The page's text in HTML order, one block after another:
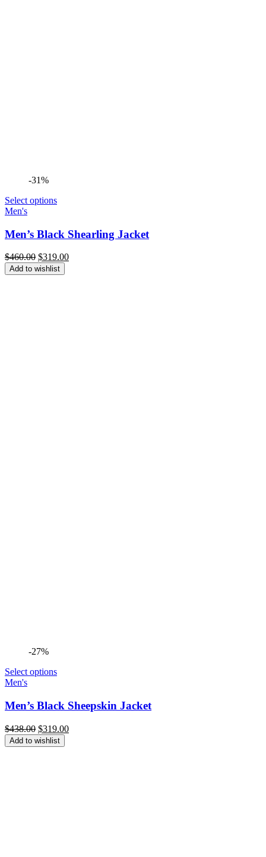
-31%
Select options
Men's
Men’s Black Shearling Jacket
$460.00 Original
price
was:
$319.00Current
Add to wishlist
-27%
Select options
Men's
Men’s Black Sheepskin Jacket
$438.00 Original
price
was:
$319.00Current
Add to wishlist